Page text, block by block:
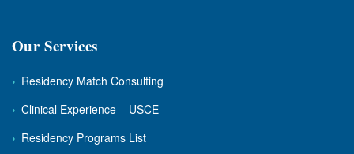
Our Services
› Residency Match Consulting
› Clinical Experience – USCE
› Residency Programs List